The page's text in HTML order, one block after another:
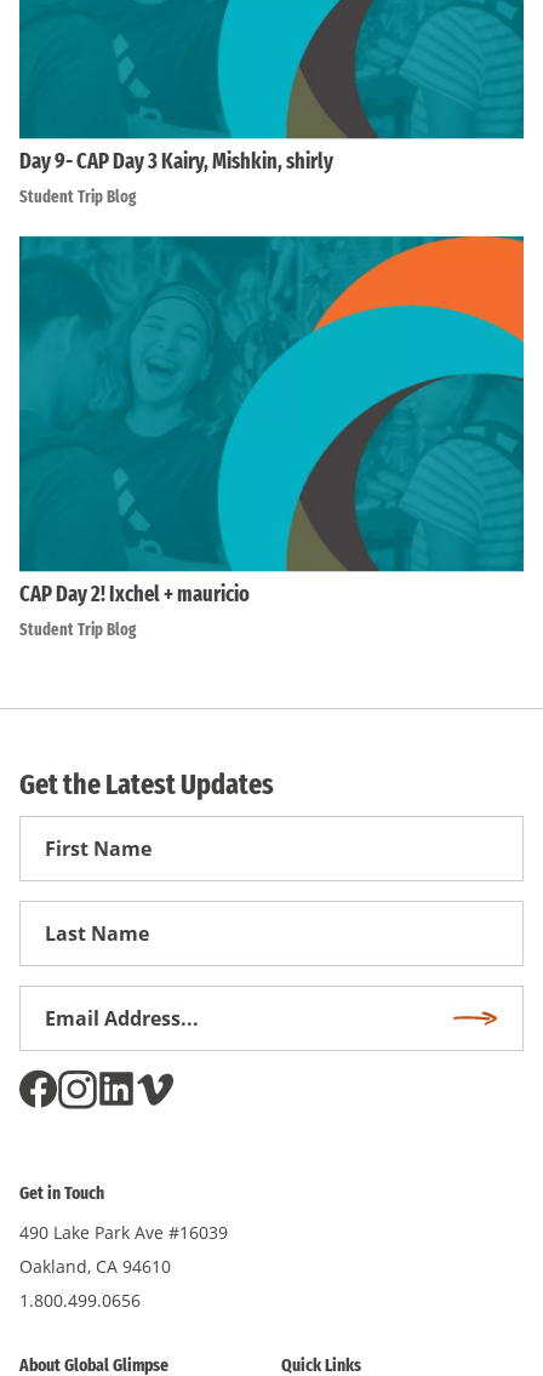
Day 9- CAP Day 3 Kairy, Mishkin, shirly
Student Trip Blog
CAP Day 2! Ixchel + mauricio
Student Trip Blog
Get the Latest Updates
First
Get in Touch
490 Lake Park Ave #16039
Oakland, CA 94610
1.800.499.0656
About Global Glimpse Quick Links